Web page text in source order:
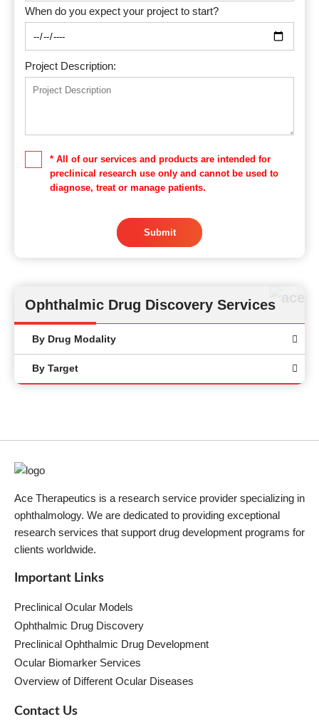
Ophthalmic Drug Discovery Services
By Drug Modality
By Target
When do you expect your project to start?
Project Description:
* All of our services and products are intended for
preclinical research use only and cannot be used to
diagnose, treat or manage patients.
Submit
Ace Therapeutics is a research service provider specializing in
ophthalmology. We are dedicated to providing exceptional
research services that support drug development programs for
clients worldwide.
Important Links
Preclinical Ocular Models
Ophthalmic Drug Discovery
Preclinical Ophthalmic Drug Development
Ocular Biomarker Services
Overview of Different Ocular Diseases
Contact Us